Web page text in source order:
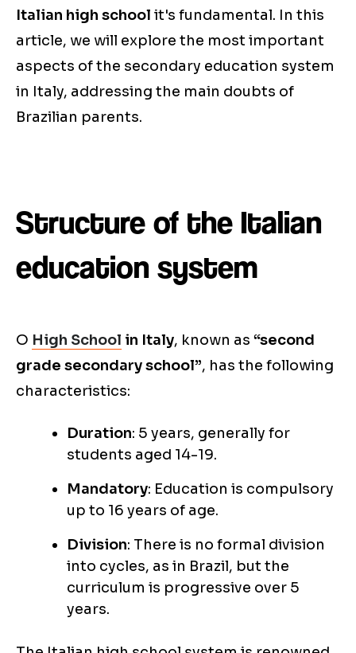
Italian high school it's fundamental. In this
article, we will explore the most important
aspects of the secondary education system
in Italy, addressing the main doubts of
Brazilian parents.
Structure of the Italian
education system
O High School in Italy, known as “second
grade secondary school”, has the following
characteristics:
Duration: 5 years, generally for
students aged 14-19.
Mandatory: Education is compulsory
up to 16 years of age.
Division: There is no formal division
into cycles, as in Brazil, but the
curriculum is progressive over 5
years.